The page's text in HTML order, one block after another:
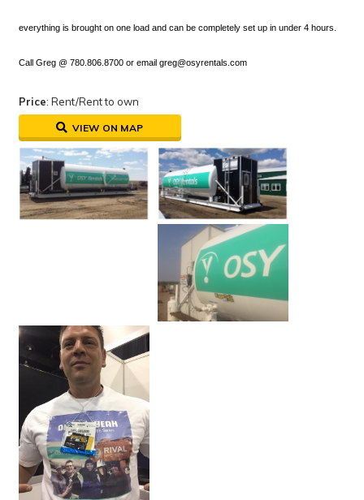
everything is brought on one load and can be completely set up in under 4 hours.
Call Greg @ 780.806.8700 or email greg@osyrentals.com
Price: Rent/Rent to own
VIEW ON MAP